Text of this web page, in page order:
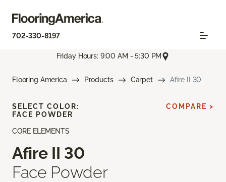
702-330-8197
Friday Hours: 9:00 AM - 5:30 PM
Flooring America Products Carpet Afire II 30
CORE ELEMENTS
Afire II 30
Face Powder
SELECT COLOR:
FACE POWDER
COMPARE >